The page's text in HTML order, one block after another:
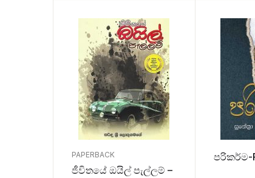
PAPERBACK
ජීවිතයේ ඔයිල් පැල්ලම් –
පරිකර්ම-